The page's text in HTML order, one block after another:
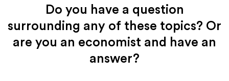
Do you have a question
surrounding any of these topics? Or
are you an economist and have an
answer?